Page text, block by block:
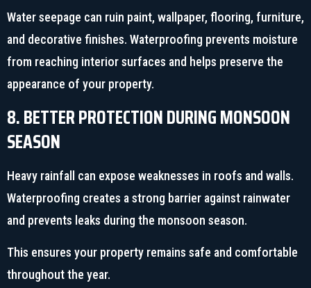
Water seepage can ruin paint, wallpaper, flooring, furniture,
and decorative finishes. Waterproofing prevents moisture
from reaching interior surfaces and helps preserve the
appearance of your property.
8. BETTER PROTECTION DURING MONSOON
SEASON
Heavy rainfall can expose weaknesses in roofs and walls.
Waterproofing creates a strong barrier against rainwater
and prevents leaks during the monsoon season.
This ensures your property remains safe and comfortable
throughout the year.